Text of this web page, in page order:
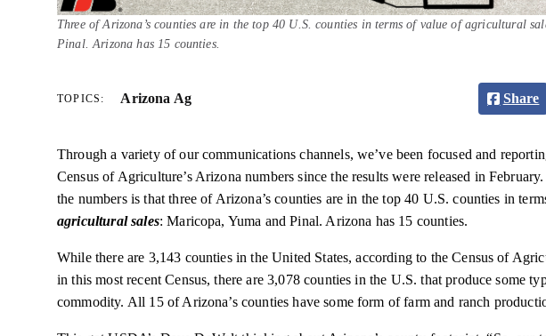
Three of Arizona’s counties are in the top 40 U.S. counties in terms of value of agricultural
Pinal. Arizona has 15 counties.
TOPICS: Arizona Ag Share
Through a variety of our communications channels, we’ve been focused and
Census of Agriculture’s Arizona numbers since the results were released in
the numbers is that three of Arizona’s counties are in the top 40 U.S. counties in
agricultural sales: Maricopa, Yuma and Pinal. Arizona has 15 counties.
While there are 3,143 counties in the United States, according to the Census of
in this most recent Census, there are 3,078 counties in the U.S. that produce some
commodity. All 15 of Arizona’s counties have some form of farm and ranch